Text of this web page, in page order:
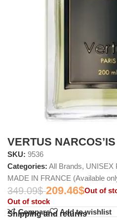
VERTUS
SKU: 9536
Categories: All Brands, UNISEX
MADE IN FRANCE (Available
349.09$ 209.46$Out of
Out of stock
Compare
Add to wishlist
Shipping and returns